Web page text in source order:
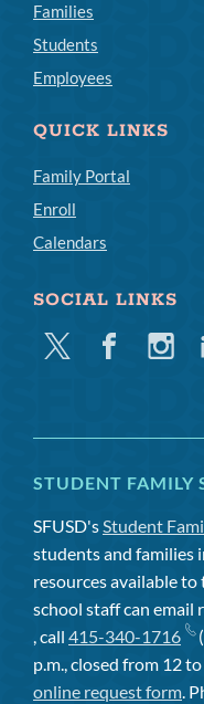
Families
Students
Employees
QUICK LINKS
Family Portal
Enroll
Calendars
SOCIAL LINKS
Twitter Facebook
STUDENT FAMILY
SFUSD'sStudent
students and families
resources available to
school staff can email
, call 415-340-1716
p.m., closed from 12
online request form.